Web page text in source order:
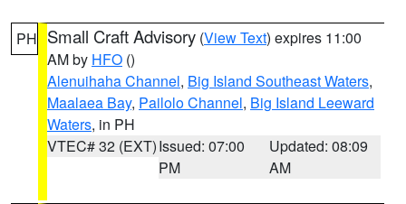
PH Small Craft Advisory (View Text) expires 11:00
AM by HFO ()
Alenuihaha Channel, Big Island Southeast Waters,
Maalaea Bay, Pailolo Channel, Big Island Leeward
Waters, in PH
VTEC# 32 (EXT)Issued: 07:00
PM
Updated: 08:09
AM